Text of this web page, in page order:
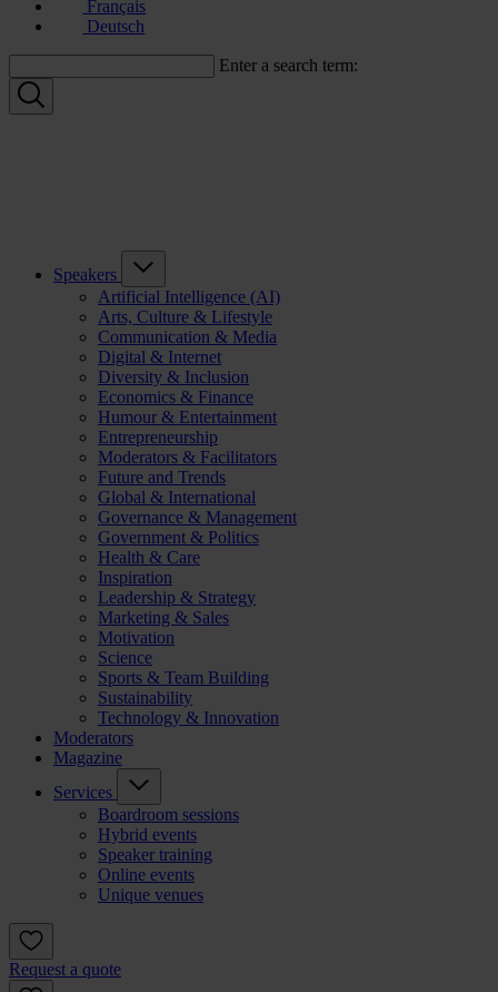
Français
Deutsch
Enter a search term:
Speakers
Artificial Intelligence (AI)
Arts, Culture & Lifestyle
Communication & Media
Digital & Internet
Diversity & Inclusion
Economics & Finance
Humour & Entertainment
Entrepreneurship
Moderators & Facilitators
Future and Trends
Global & International
Governance & Management
Government & Politics
Health & Care
Inspiration
Leadership & Strategy
Marketing & Sales
Motivation
Science
Sports & Team Building
Sustainability
Technology & Innovation
Moderators
Magazine
Services
Boardroom sessions
Hybrid events
Speaker training
Online events
Unique venues
Request a quote